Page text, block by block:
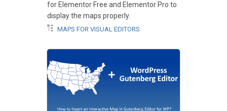
for Elementor Free and Elementor Pro to
display the maps properly.
MAPS FOR VISUAL EDITORS